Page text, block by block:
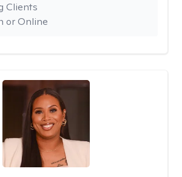
or Online
Clients